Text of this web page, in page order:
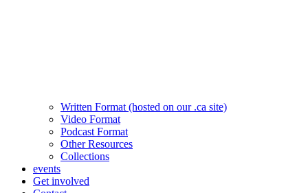
Written Format (hosted on our .ca site)
Video Format
Podcast Format
Other Resources
Collections
events
Get involved